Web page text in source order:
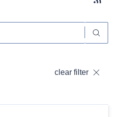
clear filter